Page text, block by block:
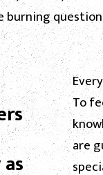
burning
To
are